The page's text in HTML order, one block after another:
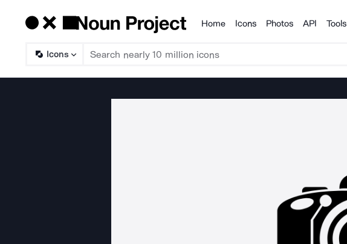
Products
Home Icons Photos API Tools
Icons